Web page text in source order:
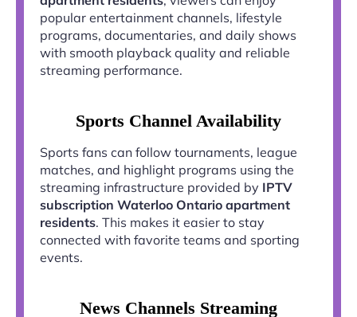
popular entertainment channels, lifestyle
programs, documentaries, and daily shows
with smooth playback quality and reliable
streaming performance.
Sports Channel Availability
Sports fans can follow tournaments, league
matches, and highlight programs using the
streaming infrastructure provided by IPTV
subscription Waterloo Ontario apartment
residents. This makes it easier to stay
connected with favorite teams and sporting
events.
News Channels Streaming